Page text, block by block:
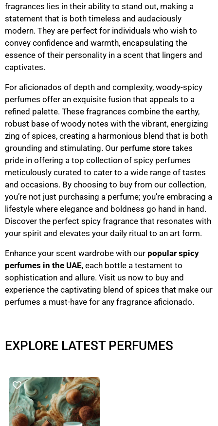
fragrances lies in their ability to stand out, making a
statement that is both timeless and audaciously
modern. They are perfect for individuals who wish to
convey confidence and warmth, encapsulating the
essence of their personality in a scent that lingers and
captivates.
For aficionados of depth and complexity, woody-spicy
perfumes offer an exquisite fusion that appeals to a
refined palette. These fragrances combine the earthy,
robust base of woody notes with the vibrant, energizing
zing of spices, creating a harmonious blend that is both
grounding and stimulating. Our perfume store takes
pride in offering a top collection of spicy perfumes
meticulously curated to cater to a wide range of tastes
and occasions. By choosing to buy from our collection,
you’re not just purchasing a perfume; you’re embracing a
lifestyle where elegance and boldness go hand in hand.
Discover the perfect spicy fragrance that resonates with
your spirit and elevates your daily ritual to an art form.
Enhance your scent wardrobe with our popular spicy
perfumes in the UAE, each bottle a testament to
sophistication and allure. Visit us now to buy and
experience the captivating blend of spices that make our
perfumes a must-have for any fragrance aficionado.
EXPLORE LATEST PERFUMES